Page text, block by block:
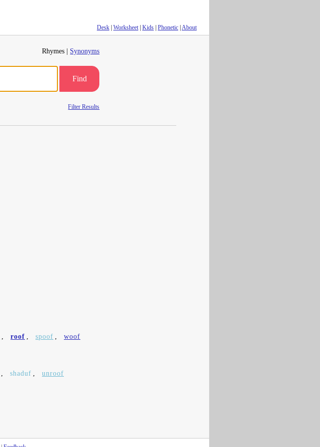
Desk Worksheet| Kids Phonetic About
Rhymes | Synonyms
Find
Filter Results
, roof , spoof , woof
, shaduf , unroof